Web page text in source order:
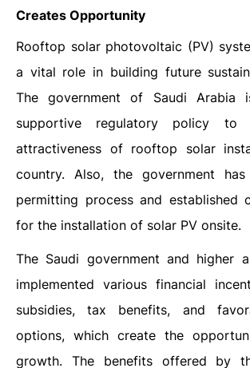
Creates Opportunity
Rooftop solar photovoltaic (PV)
a vital role in building future
The government of Saudi Arabia
supportive regulatory policy to
attractiveness of rooftop solar
country. Also, the government
permitting process and established
for the installation of solar PV onsite.
The Saudi government and higher
implemented various financial
subsidies, tax benefits, and
options, which create the
growth. The benefits offered by